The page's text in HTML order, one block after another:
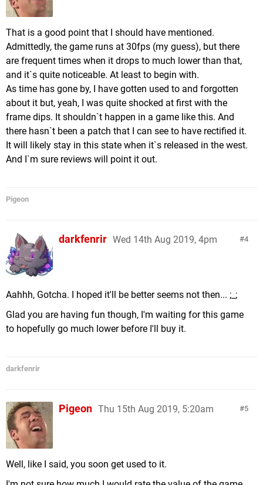
That is a good point that I should have mentioned.
Admittedly, the game runs at 30fps (my guess), but there
are frequent times when it drops to much lower than that,
and it`s quite noticeable. At least to begin with.
As time has gone by, I have gotten used to and forgotten
about it but, yeah, I was quite shocked at first with the
frame dips. It shouldn`t happen in a game like this. And
there hasn`t been a patch that I can see to have rectified it.
It will likely stay in this state when it`s released in the west.
And I`m sure reviews will point it out.
Pigeon
4
darkfenrir Wed 14th Aug 2019, 4pm
Aahhh, Gotcha. I hoped it'll be better seems not then... ;_;
Glad you are having fun though, I'm waiting for this game
to hopefully go much lower before I'll buy it.
darkfenrir
5
Pigeon Thu 15th Aug 2019, 5:20am
Well, like I said, you soon get used to it.